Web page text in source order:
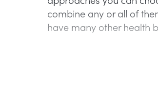
combine any or all of
have many other health